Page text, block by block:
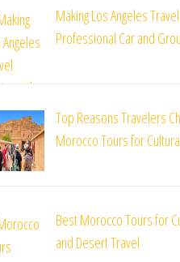
Making Los Angeles
Professional Car and
Top Reasons Travelers
Morocco Tours for
Best Morocco Tours for
and Desert Travel